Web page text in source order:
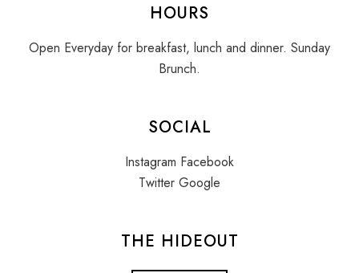
HOURS
Open Everyday for breakfast, lunch and dinner. Sunday
Brunch.
SOCIAL
Instagram Facebook
Twitter Google
THE HIDEOUT